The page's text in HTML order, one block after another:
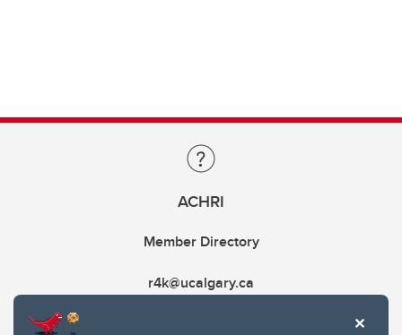
ACHRI
Member Directory
r4k@ucalgary.ca